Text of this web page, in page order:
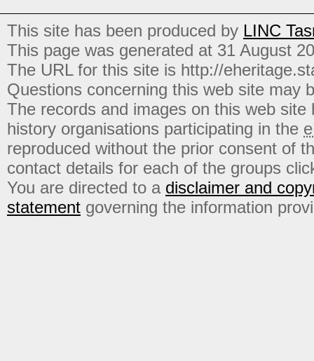
This site has been produced by LINC
This page was generated at 31 August
The URL for this site is http://
Questions concerning this web site may
The records and images on this web
history organisations participating in the
reproduced without the prior consent of
contact details for each of the groups
You are directed to a disclaimer and
statement governing the information